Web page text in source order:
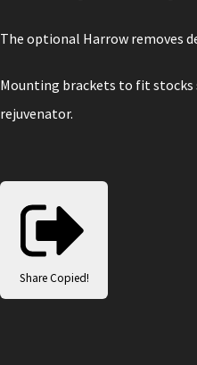
The optional Harrow removes
Mounting brackets to fit stocks
rejuvenator.
Share Copied!